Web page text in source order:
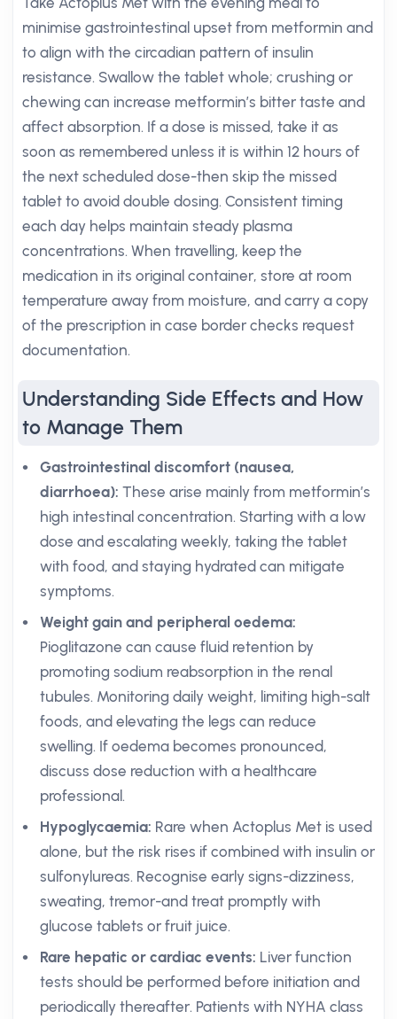
minimise gastrointestinal upset from metformin and
to align with the circadian pattern of insulin
resistance. Swallow the tablet whole; crushing or
chewing can increase metformin’s bitter taste and
affect absorption. If a dose is missed, take it as
soon as remembered unless it is within 12 hours of
the next scheduled dose-then skip the missed
tablet to avoid double dosing. Consistent timing
each day helps maintain steady plasma
concentrations. When travelling, keep the
medication in its original container, store at room
temperature away from moisture, and carry a copy
of the prescription in case border checks request
documentation.
Understanding Side Effects and How
to Manage Them
Gastrointestinal discomfort (nausea,
diarrhoea): These arise mainly from metformin’s
high intestinal concentration. Starting with a low
dose and escalating weekly, taking the tablet
with food, and staying hydrated can mitigate
symptoms.
Weight gain and peripheral oedema:
Pioglitazone can cause fluid retention by
promoting sodium reabsorption in the renal
tubules. Monitoring daily weight, limiting high-salt
foods, and elevating the legs can reduce
swelling. If oedema becomes pronounced,
discuss dose reduction with a healthcare
professional.
Hypoglycaemia: Rare when Actoplus Met is used
alone, but the risk rises if combined with insulin or
sulfonylureas. Recognise early signs-dizziness,
sweating, tremor-and treat promptly with
glucose tablets or fruit juice.
Rare hepatic or cardiac events: Liver function
tests should be performed before initiation and
periodically thereafter. Patients with NYHA class